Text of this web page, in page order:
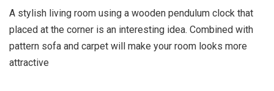
A stylish living room using a wooden pendulum clock that
placed at the corner is an interesting idea. Combined with
pattern sofa and carpet will make your room looks more
attractive